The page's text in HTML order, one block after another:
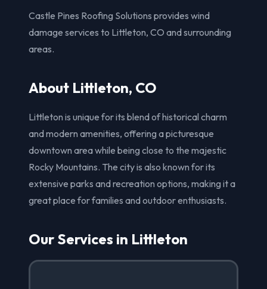
Castle Pines Roofing Solutions provides wind
damage services to Littleton, CO and surrounding
areas.
About Littleton, CO
Littleton is unique for its blend of historical charm
and modern amenities, offering a picturesque
downtown area while being close to the majestic
Rocky Mountains. The city is also known for its
extensive parks and recreation options, making it a
great place for families and outdoor enthusiasts.
Our Services in Littleton